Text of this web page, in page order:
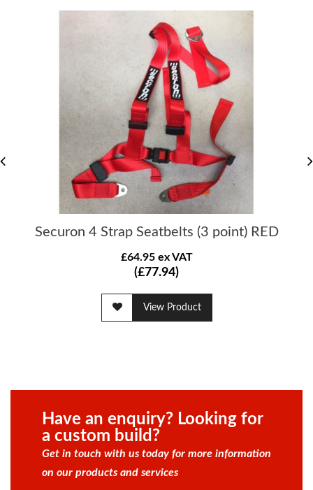
Securon 4 Strap Seatbelts (3 point) RED
£64.95 ex VAT
(£77.94)
View Product
Have an enquiry? Looking for
a custom build?
Get in touch with us today for more information
on our products and services